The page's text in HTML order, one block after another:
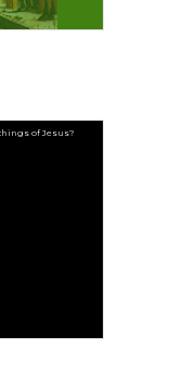
of Jesus?